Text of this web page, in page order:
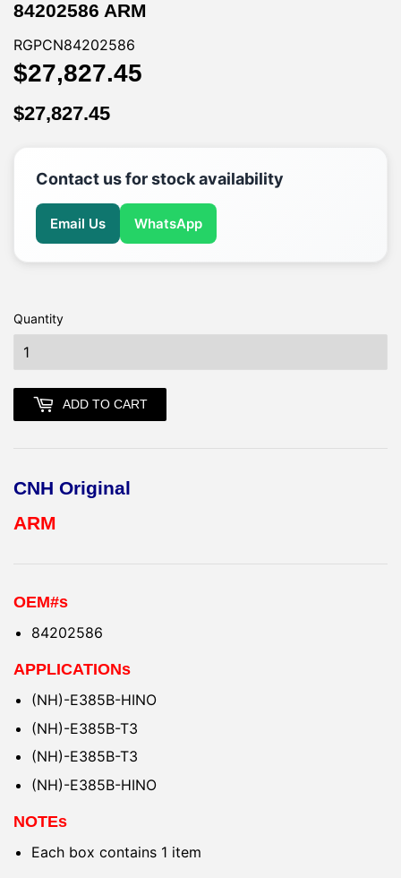
84202586 ARM
RGPCN84202586
$27,827.45
$27,827.45
Contact us for stock availability
Email Us WhatsApp
Quantity
ADD TO CART
CNH Original
ARM
OEM#s
84202586
APPLICATIONs
(NH)-E385B-HINO
(NH)-E385B-T3
(NH)-E385B-T3
(NH)-E385B-HINO
NOTEs
Each box contains 1 item